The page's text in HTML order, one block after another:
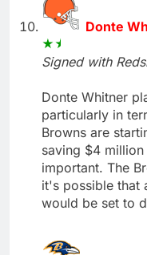
Donte
Signed with
Donte Whitner
particularly in
Browns are
saving $4
important. The
it's possible that
would be set to